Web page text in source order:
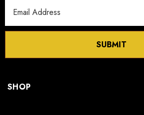
Address
SUBMIT
SHOP